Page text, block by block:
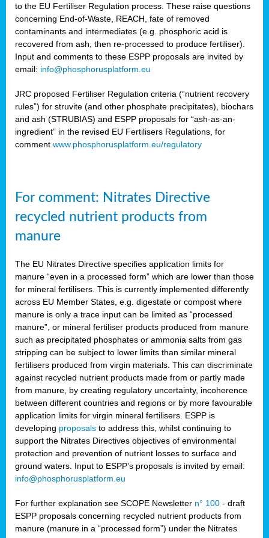
to the EU Fertiliser Regulation process. These raise questions
concerning End-of-Waste, REACH, fate of removed
contaminants and intermediates (e.g. phosphoric acid is
recovered from ash, then re-processed to produce fertiliser).
Input and comments to these ESPP proposals are invited by
email: info@phosphorusplatform.eu
JRC proposed Fertiliser Regulation criteria (“nutrient recovery
rules”) for struvite (and other phosphate precipitates), biochars
and ash (STRUBIAS) and ESPP proposals for “ash-as-an-
ingredient” in the revised EU Fertilisers Regulations, for
comment www.phosphorusplatform.eu/regulatory
For comment: Nitrates Directive
recycled nutrient products from
manure
The EU Nitrates Directive specifies application limits for
manure “even in a processed form” which are lower than those
for mineral fertilisers. This is currently implemented differently
across EU Member States, e.g. digestate or compost where
manure is only a trace input can be limited as “processed
manure”, or mineral fertiliser products produced from manure
such as precipitated phosphates or ammonia salts from gas
stripping can be subject to lower limits than similar mineral
fertilisers produced from virgin materials. This can discriminate
against recycled nutrient products made from or partly made
from manure, by creating regulatory uncertainty, incoherence
between different countries and regions or by more favourable
application limits for virgin mineral fertilisers. ESPP is
developing proposals to address this, whilst continuing to
support the Nitrates Directives objectives of environmental
protection and prevention of nutrient losses to surface and
ground waters. Input to ESPP’s proposals is invited by email:
info@phosphorusplatform.eu
For further explanation see SCOPE Newsletter n° 100 - draft
ESPP proposals concerning recycled nutrient products from
manure (manure in a “processed form”) under the Nitrates